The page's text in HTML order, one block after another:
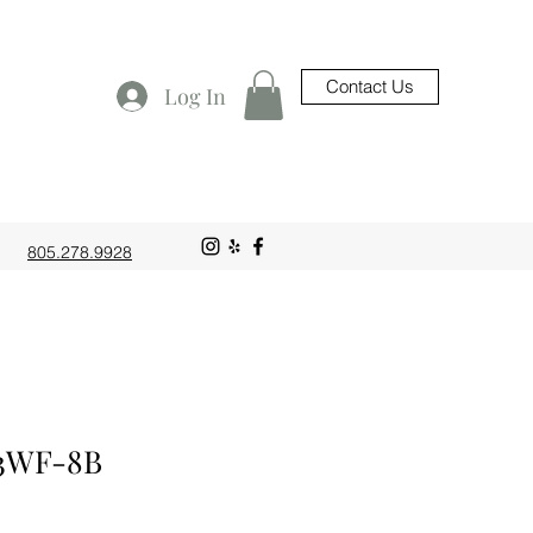
Log In Contact Us
805.278.9928
8B